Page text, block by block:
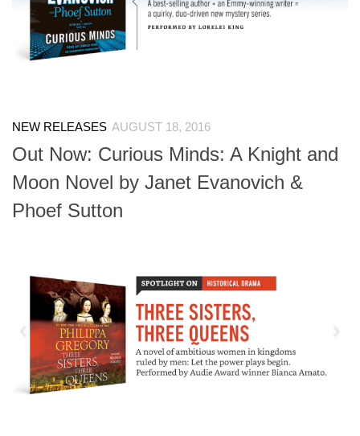
NEW RELEASES AUGUST 18, 2016
Out Now: Curious Minds: A Knight and
Moon Novel by Janet Evanovich &
Phoef Sutton